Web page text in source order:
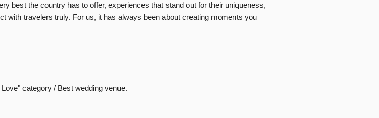
best the country has to offer, experiences that stand out for their uniqueness,
with travelers truly. For us, it has always been about creating moments you
category / Best wedding venue.